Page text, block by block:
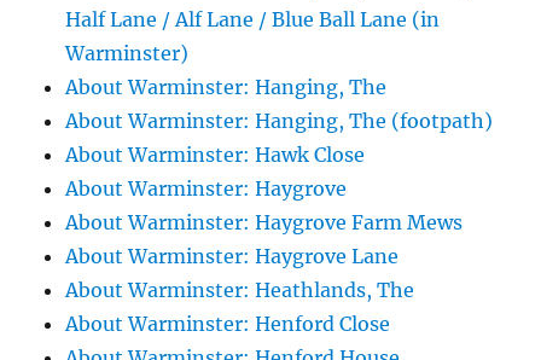
Half Lane / Alf Lane / Blue Ball Lane (in
Warminster)
About Warminster: Hanging, The
About Warminster: Hanging, The (footpath)
About Warminster: Hawk Close
About Warminster: Haygrove
About Warminster: Haygrove Farm Mews
About Warminster: Haygrove Lane
About Warminster: Heathlands, The
About Warminster: Henford Close